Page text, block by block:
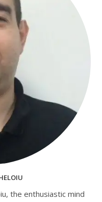
the enthusiastic mind